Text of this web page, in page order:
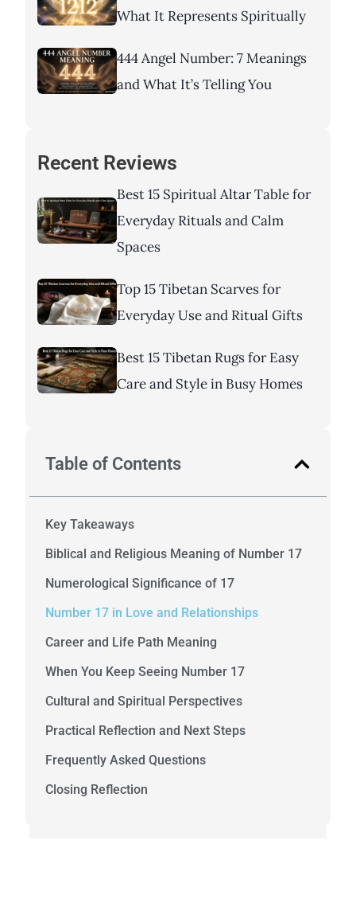
What It Represents Spiritually
444 Angel Number: 7 Meanings
and What It’s Telling You
Recent Reviews
Best 15 Spiritual Altar Table for
Everyday Rituals and Calm
Spaces
Top 15 Tibetan Scarves for
Everyday Use and Ritual Gifts
Best 15 Tibetan Rugs for Easy
Care and Style in Busy Homes
Table of Contents
Key Takeaways
Biblical and Religious Meaning of Number 17
Numerological Significance of 17
Number 17 in Love and Relationships
Career and Life Path Meaning
When You Keep Seeing Number 17
Cultural and Spiritual Perspectives
Practical Reflection and Next Steps
Frequently Asked Questions
Closing Reflection